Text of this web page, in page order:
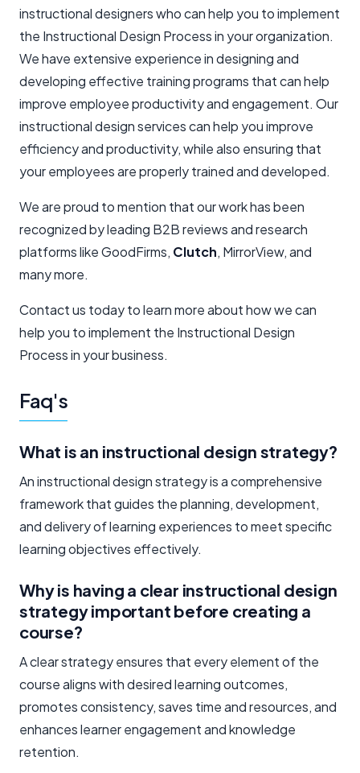
instructional designers who can help you to implement
the Instructional Design Process in your organization.
We have extensive experience in designing and
developing effective training programs that can help
improve employee productivity and engagement. Our
instructional design services can help you improve
efficiency and productivity, while also ensuring that
your employees are properly trained and developed.
We are proud to mention that our work has been
recognized by leading B2B reviews and research
platforms like GoodFirms, Clutch, MirrorView, and
many more.
Contact us today to learn more about how we can
help you to implement the Instructional Design
Process in your business.
Faq's
What is an instructional design strategy?
An instructional design strategy is a comprehensive
framework that guides the planning, development,
and delivery of learning experiences to meet specific
learning objectives effectively.
Why is having a clear instructional design
strategy important before creating a
course?
A clear strategy ensures that every element of the
course aligns with desired learning outcomes,
promotes consistency, saves time and resources, and
enhances learner engagement and knowledge
retention.